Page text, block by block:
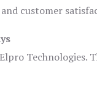
customer
Technologies.